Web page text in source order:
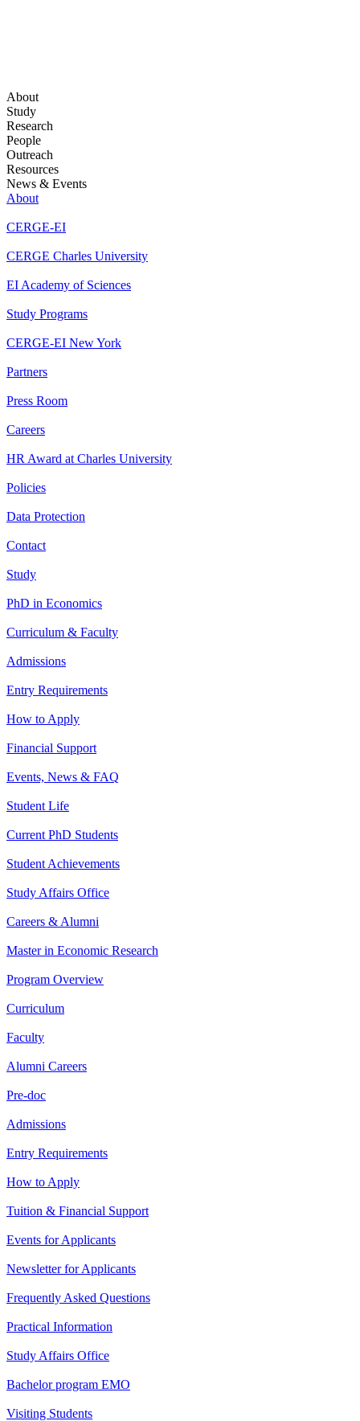
About
Study
Research
People
Outreach
Resources
News & Events
About
CERGE-EI
CERGE Charles University
EI Academy of Sciences
Study Programs
CERGE-EI New York
Partners
Press Room
Careers
HR Award at Charles University
Policies
Data Protection
Contact
Study
PhD in Economics
Curriculum & Faculty
Admissions
Entry Requirements
How to Apply
Financial Support
Events, News & FAQ
Student Life
Current PhD Students
Student Achievements
Study Affairs Office
Careers & Alumni
Master in Economic Research
Program Overview
Curriculum
Faculty
Alumni Careers
Pre-doc
Admissions
Entry Requirements
How to Apply
Tuition & Financial Support
Events for Applicants
Newsletter for Applicants
Frequently Asked Questions
Practical Information
Study Affairs Office
Bachelor program EMO
Visiting Students